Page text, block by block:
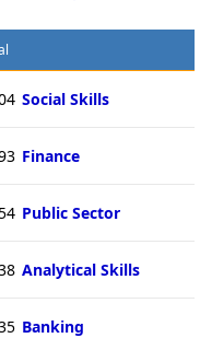
Social Skills
Finance
Public Sector
Analytical Skills
Banking